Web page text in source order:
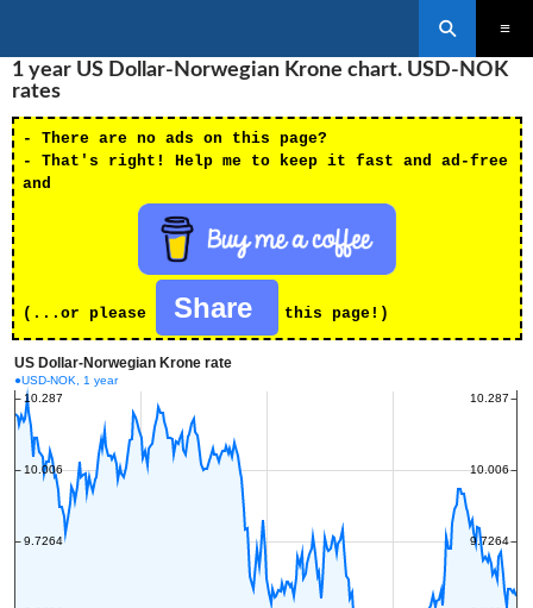
TO
CONTENT
1 year US Dollar-Norwegian Krone chart. USD-NOK
rates
- There are no ads on this page?
- That's right! Help me to keep it fast and ad-free
and
(...or please Share this page!)